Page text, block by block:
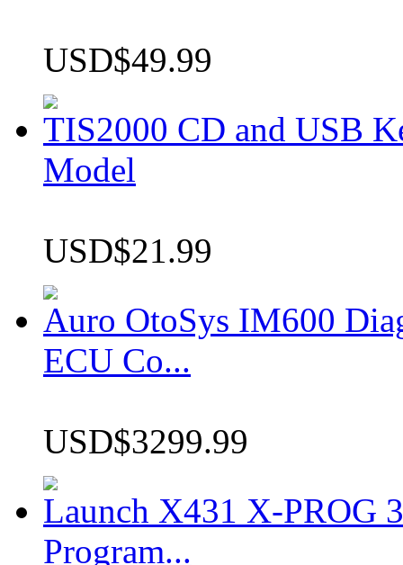
USD$49.99
TIS2000 CD and USB
Model
USD$21.99
Auro OtoSys IM600
ECU Co...
USD$3299.99
Launch X431 X-PROG
Program...